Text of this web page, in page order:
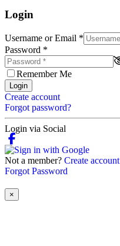
Login
Username or Email *
Password *
Remember Me
Login
Create account
Forgot password?
Login via Social
Not a member? Create account
Forgot Password
×